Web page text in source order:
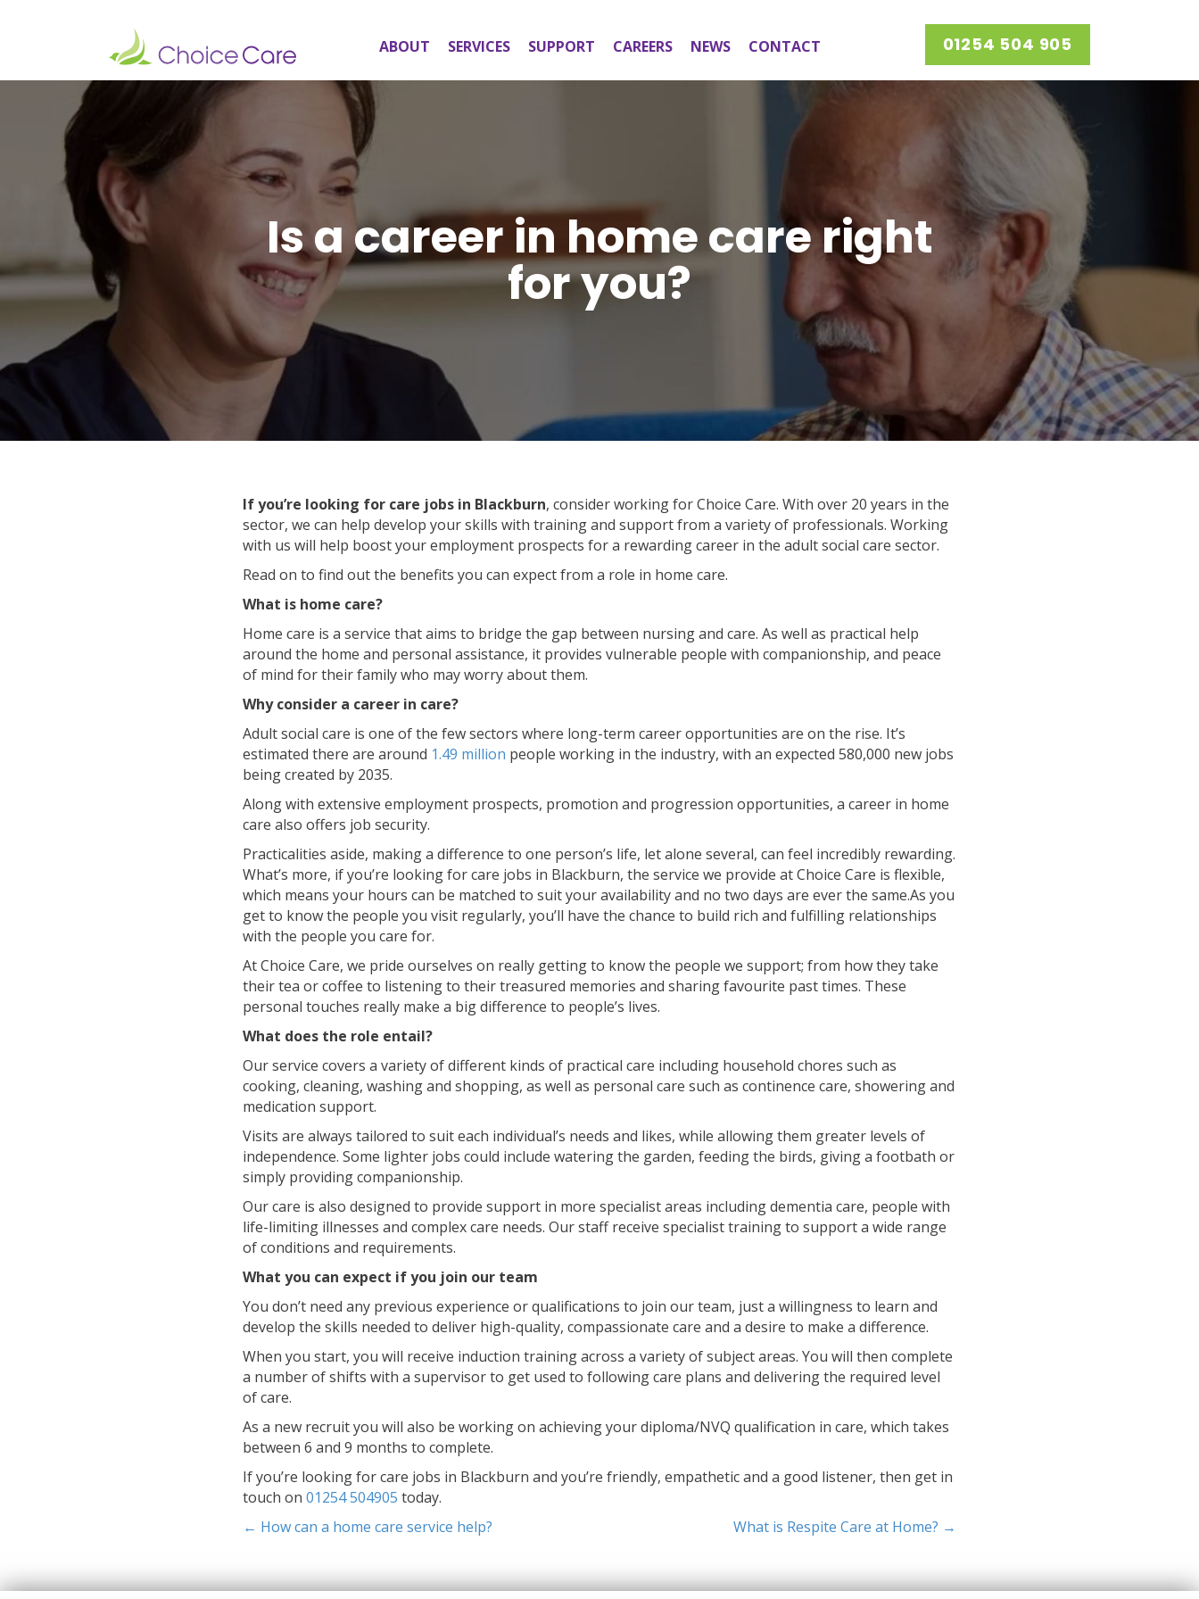
ABOUT SERVICES SUPPORT CAREERS NEWS CONTACT 01254 504 905
Is a career in home care right
for you?
If you’re looking for care jobs in Blackburn, consider working for Choice Care. With over 20 years in the
sector, we can help develop your skills with training and support from a variety of professionals. Working
with us will help boost your employment prospects for a rewarding career in the adult social care sector.
Read on to find out the benefits you can expect from a role in home care.
What is home care?
Home care is a service that aims to bridge the gap between nursing and care. As well as practical help
around the home and personal assistance, it provides vulnerable people with companionship, and peace
of mind for their family who may worry about them.
Why consider a career in care?
Adult social care is one of the few sectors where long-term career opportunities are on the rise. It’s
estimated there are around 1.49 million people working in the industry, with an expected 580,000 new jobs
being created by 2035.
Along with extensive employment prospects, promotion and progression opportunities, a career in home
care also offers job security.
Practicalities aside, making a difference to one person’s life, let alone several, can feel incredibly rewarding.
What’s more, if you’re looking for care jobs in Blackburn, the service we provide at Choice Care is flexible,
which means your hours can be matched to suit your availability and no two days are ever the same.As you
get to know the people you visit regularly, you’ll have the chance to build rich and fulfilling relationships
with the people you care for.
At Choice Care, we pride ourselves on really getting to know the people we support; from how they take
their tea or coffee to listening to their treasured memories and sharing favourite past times. These
personal touches really make a big difference to people’s lives.
What does the role entail?
Our service covers a variety of different kinds of practical care including household chores such as
cooking, cleaning, washing and shopping, as well as personal care such as continence care, showering and
medication support.
Visits are always tailored to suit each individual’s needs and likes, while allowing them greater levels of
independence. Some lighter jobs could include watering the garden, feeding the birds, giving a footbath or
simply providing companionship.
Our care is also designed to provide support in more specialist areas including dementia care, people with
life-limiting illnesses and complex care needs. Our staff receive specialist training to support a wide range
of conditions and requirements.
What you can expect if you join our team
You don’t need any previous experience or qualifications to join our team, just a willingness to learn and
develop the skills needed to deliver high-quality, compassionate care and a desire to make a difference.
When you start, you will receive induction training across a variety of subject areas. You will then complete
a number of shifts with a supervisor to get used to following care plans and delivering the required level
of care.
As a new recruit you will also be working on achieving your diploma/NVQ qualification in care, which takes
between 6 and 9 months to complete.
If you’re looking for care jobs in Blackburn and you’re friendly, empathetic and a good listener, then get in
touch on 01254 504905 today.
Posts
navigation
← How can a home care service help? What is Respite Care at Home? →